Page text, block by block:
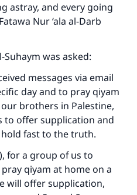
astray, and every going
Fatawa Nur ‘ala al-Darb
Suhaym was asked:
messages via email
day and to pray qiyam
brothers in Palestine,
to offer supplication and
fast to the truth.
for a group of us to
qiyam at home on a
will offer supplication,
millions of lives
today
for our mission.